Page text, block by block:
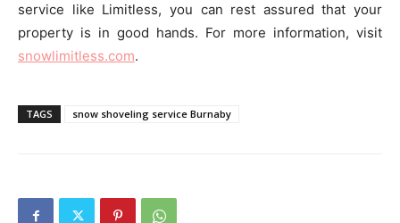
service like Limitless, you can rest assured that your
property is in good hands. For more information, visit
snowlimitless.com.
TAGS snow shoveling service Burnaby